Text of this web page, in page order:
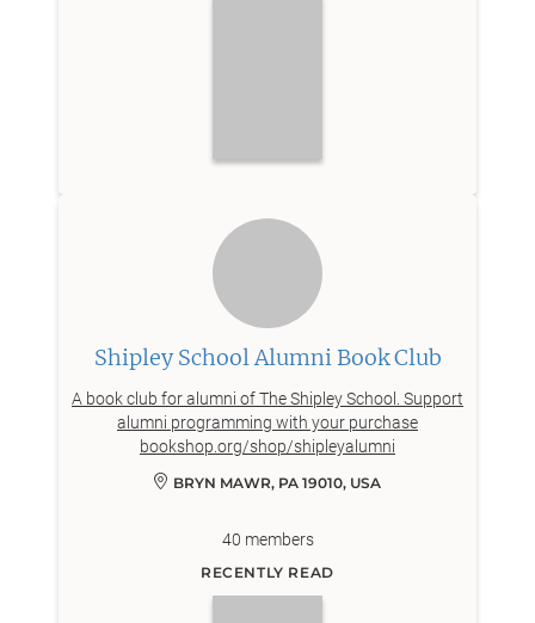
Shipley School Alumni Book Club
A book club for alumni of The Shipley School. Support
alumni programming with your purchase
bookshop.org/shop/shipleyalumni
BRYN MAWR, PA 19010, USA
40 members
RECENTLY READ